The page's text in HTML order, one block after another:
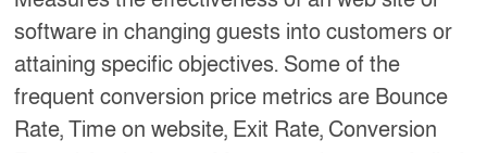
software in changing guests into customers or
attaining specific objectives. Some of the
frequent conversion price metrics are Bounce
Rate, Time on website, Exit Rate, Conversion